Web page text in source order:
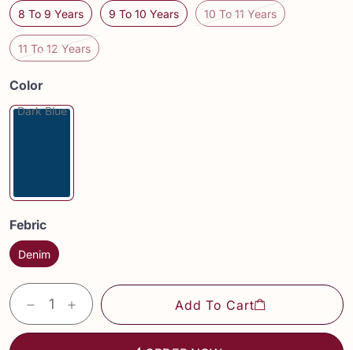
8 To 9 Years 9 To 10 Years 10 To 11 Years
11 To 12 Years
Color
Dark Blue
Febric
Denim
Add To Cart